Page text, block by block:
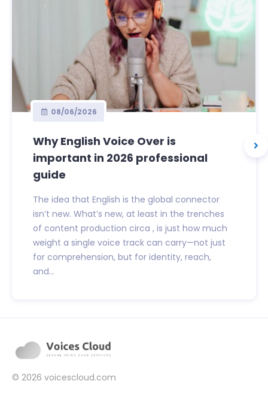
08/06/2026
Why English Voice Over is
important in 2026 professional
guide
The idea that English is the global connector
isn’t new. What’s new, at least in the trenches
of content production circa , is just how much
weight a single voice track can carry—not just
for comprehension, but for identity, reach,
and...
© 2026 voicescloud.com